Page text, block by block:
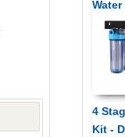
4
Kit -